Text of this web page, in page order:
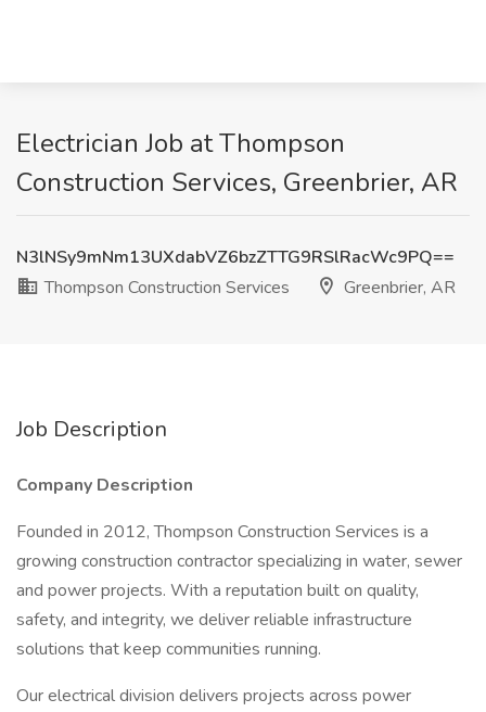
Electrician Job at Thompson
Construction Services, Greenbrier, AR
N3lNSy9mNm13UXdabVZ6bzZTTG9RSlRacWc9PQ==
Thompson Construction Services
Greenbrier, AR
Job Description
Company Description
Founded in 2012, Thompson Construction Services is a
growing construction contractor specializing in water, sewer
and power projects. With a reputation built on quality,
safety, and integrity, we deliver reliable infrastructure
solutions that keep communities running.
Our electrical division delivers projects across power